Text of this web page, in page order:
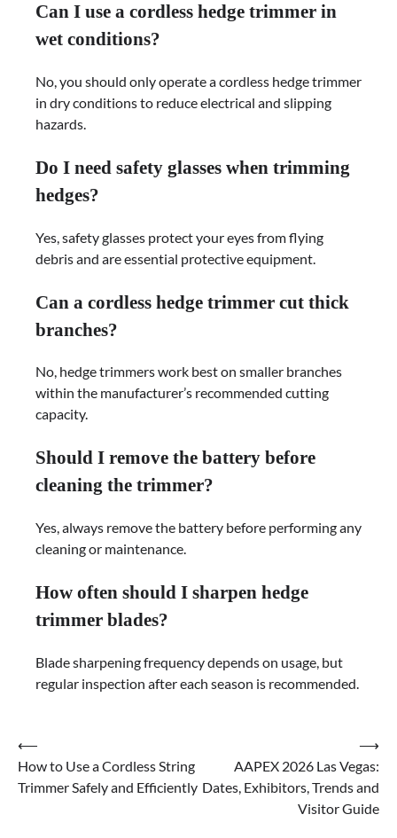
Can I use a cordless hedge trimmer in
wet conditions?
No, you should only operate a cordless hedge trimmer
in dry conditions to reduce electrical and slipping
hazards.
Do I need safety glasses when trimming
hedges?
Yes, safety glasses protect your eyes from flying
debris and are essential protective equipment.
Can a cordless hedge trimmer cut thick
branches?
No, hedge trimmers work best on smaller branches
within the manufacturer’s recommended cutting
capacity.
Should I remove the battery before
cleaning the trimmer?
Yes, always remove the battery before performing any
cleaning or maintenance.
How often should I sharpen hedge
trimmer blades?
Blade sharpening frequency depends on usage, but
regular inspection after each season is recommended.
Post
navigation
⟵
How to Use a Cordless String
Trimmer Safely and Efficiently
AAPEX 2026 Las Vegas:
Dates, Exhibitors, Trends and
Visitor Guide
⟶